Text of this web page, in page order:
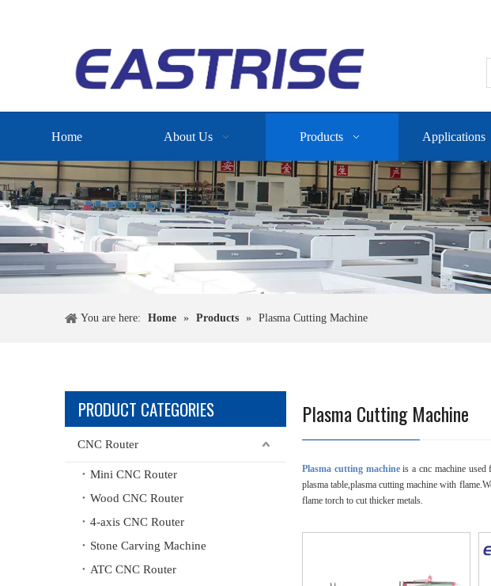
Home About Us Products Applications
You are here: Home » Products » Plasma Cutting Machine
PRODUCT CATEGORIES
CNC Router
Mini CNC Router
Wood CNC Router
4-axis CNC Router
Stone Carving Machine
ATC CNC Router
Plasma Cutting Machine
Plasma cutting machineis a cnc machine used
plasma table,plasma cutting machine with
flame torch to cut thicker metals.